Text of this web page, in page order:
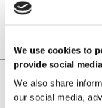
We use cookies to
provide social
We also share
our social media,
Home Magnetizing
Laboratorio Elettrofisico